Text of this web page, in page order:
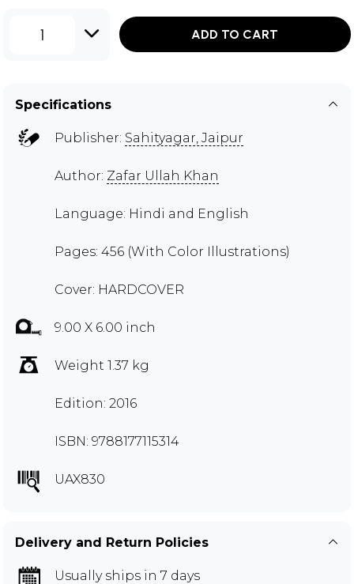
1 ADD TO CART
Specifications
Publisher: Sahityagar, Jaipur
Author: Zafar Ullah Khan
Language: Hindi and English
Pages: 456 (With Color Illustrations)
Cover: HARDCOVER
9.00 X 6.00 inch
Weight 1.37 kg
Edition: 2016
ISBN: 9788177115314
UAX830
Delivery and Return Policies
Usually ships in 7 days